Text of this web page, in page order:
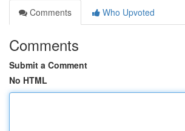
Comments
Who Upvoted
Comments
Submit a Comment
No HTML